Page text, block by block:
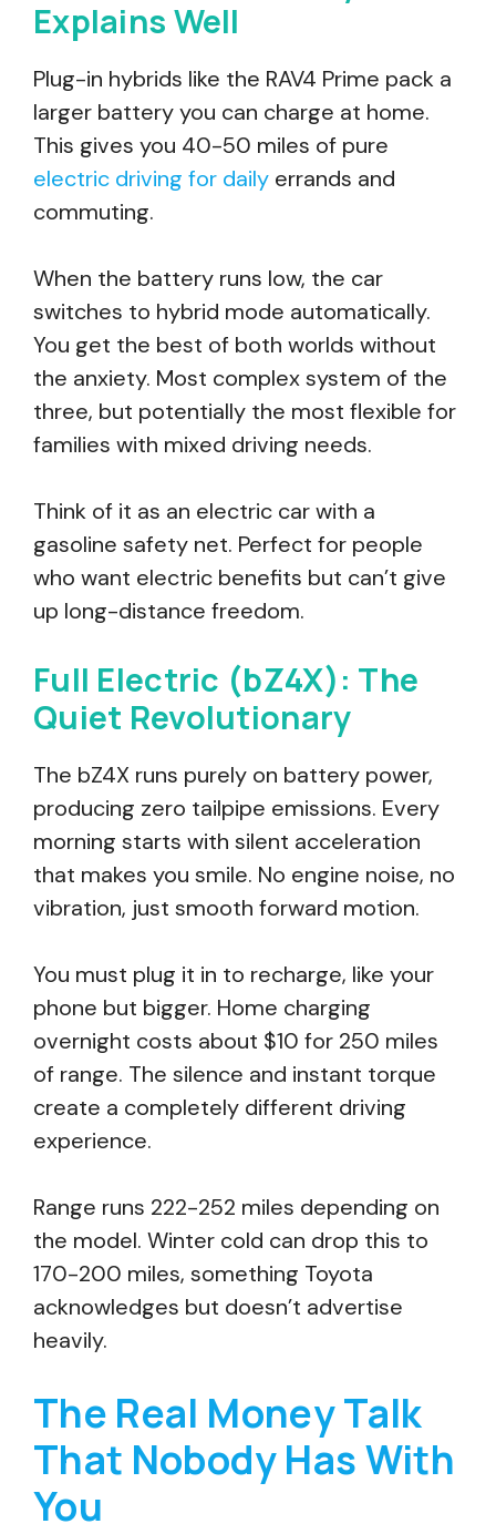
Explains Well
Plug-in hybrids like the RAV4 Prime pack a
larger battery you can charge at home.
This gives you 40-50 miles of pure
electric driving for daily errands and
commuting.
When the battery runs low, the car
switches to hybrid mode automatically.
You get the best of both worlds without
the anxiety. Most complex system of the
three, but potentially the most flexible for
families with mixed driving needs.
Think of it as an electric car with a
gasoline safety net. Perfect for people
who want electric benefits but can’t give
up long-distance freedom.
Full Electric (bZ4X): The
Quiet Revolutionary
The bZ4X runs purely on battery power,
producing zero tailpipe emissions. Every
morning starts with silent acceleration
that makes you smile. No engine noise, no
vibration, just smooth forward motion.
You must plug it in to recharge, like your
phone but bigger. Home charging
overnight costs about $10 for 250 miles
of range. The silence and instant torque
create a completely different driving
experience.
Range runs 222-252 miles depending on
the model. Winter cold can drop this to
170-200 miles, something Toyota
acknowledges but doesn’t advertise
heavily.
The Real Money Talk
That Nobody Has With
You